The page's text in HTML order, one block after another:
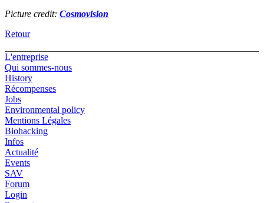
Picture credit: Cosmovision
Retour
L'entreprise
Qui sommes-nous
History
Récompenses
Jobs
Environmental policy
Mentions Légales
Biohacking
Infos
Actualité
Events
SAV
Forum
Login